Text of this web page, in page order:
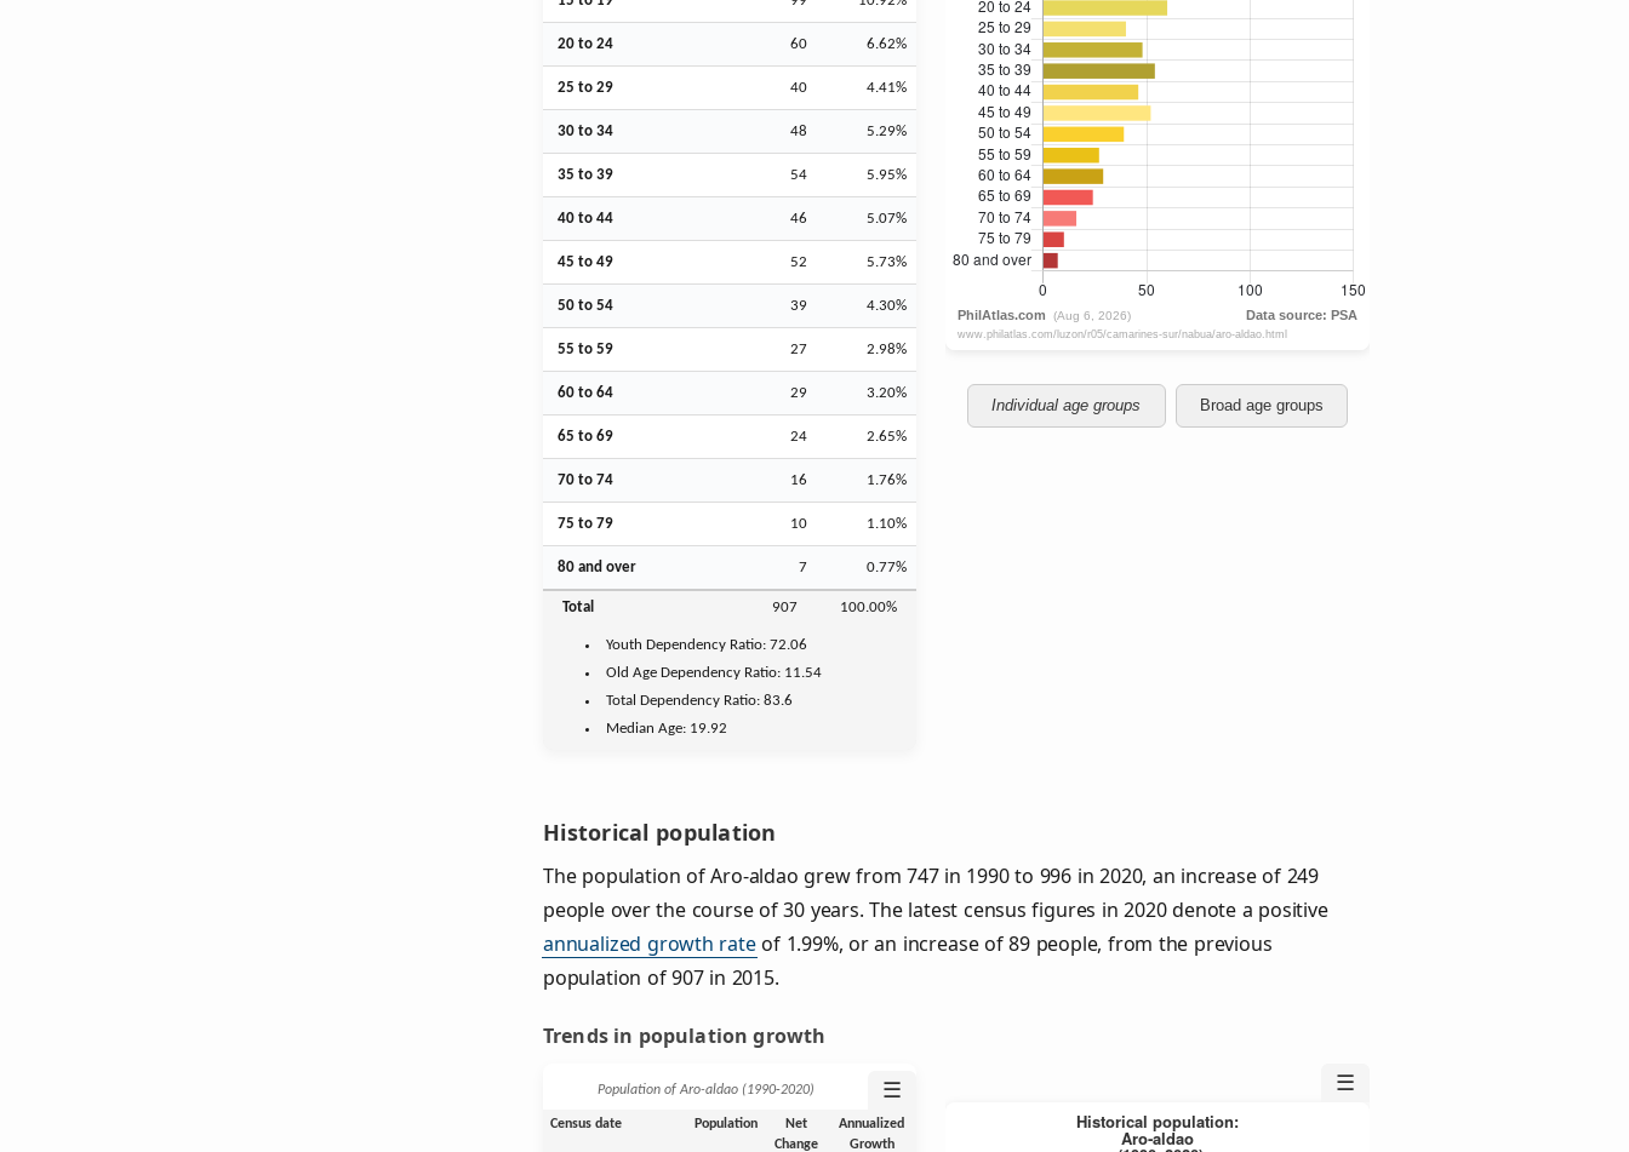
20 to 24 60 6.62%
25 to 29 40 4.41%
30 to 34 48 5.29%
35 to 39 54 5.95%
40 to 44 46 5.07%
45 to 49 52 5.73%
50 to 54 39 4.30%
55 to 59 27 2.98%
60 to 64 29 3.20%
65 to 69 24 2.65%
70 to 74 16 1.76%
75 to 79 10 1.10%
80 and over 7 0.77%
Total 907 100.00%
Youth Dependency Ratio:72.06
Old Age Dependency Ratio: 11.54
Total Dependency Ratio:83.6
Median Age: 19.92
Individual age groups Broad age groups
Historical population
The population of Aro-aldao grew from 747 in 1990 to 996 in 2020, an increase of 249
people over the course of 30 years. The latest census figures in 2020 denote a positive
annualized growth rateof 1.99%, or an increase of 89 people, from the previous
population of 907 in 2015.
Trends in population growth
Population of Aro-aldao (1990‑2020) ☰
Census date Population
Net
Change
Annualized
Growth
☰